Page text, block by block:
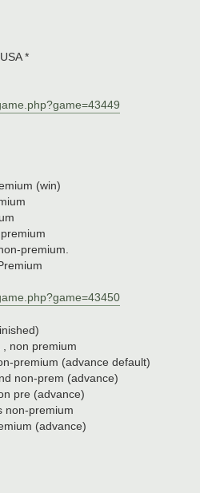
*
(win)
premium.
non premium
premium (advance default)
non-prem (advance)
pre (advance)
non-premium
(advance)